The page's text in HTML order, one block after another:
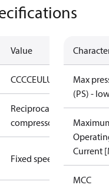
Value
CCCCEULUKCA
Reciprocating
compressor
Fixed speed
Max
(PS) -
Current
MCC